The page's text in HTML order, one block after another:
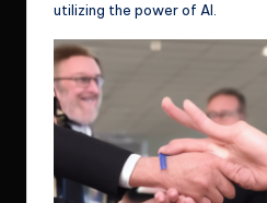
utilizing the power of AI.